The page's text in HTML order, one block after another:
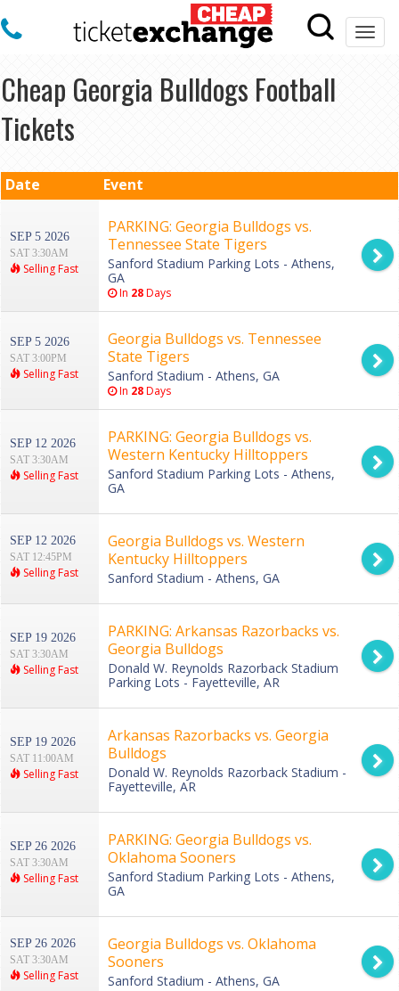
Cheap Georgia Bulldogs Football
Tickets
Date Event
SEP 5 2026
SAT 3:30AM
Selling Fast
PARKING: Georgia Bulldogs vs.
Tennessee State Tigers
Sanford Stadium Parking Lots - Athens,
GA
In 28Days
SEP 5 2026
SAT 3:00PM
Selling Fast
Georgia Bulldogs vs. Tennessee
State Tigers
Sanford Stadium - Athens, GA
In 28Days
SEP 12 2026
SAT 3:30AM
Selling Fast
PARKING: Georgia Bulldogs vs.
Western Kentucky Hilltoppers
Sanford Stadium Parking Lots - Athens,
GA
SEP 12 2026
SAT 12:45PM
Selling Fast
Georgia Bulldogs vs. Western
Kentucky Hilltoppers
Sanford Stadium - Athens, GA
SEP 19 2026
SAT 3:30AM
Selling Fast
PARKING: Arkansas Razorbacks vs.
Georgia Bulldogs
Donald W. Reynolds Razorback Stadium
Parking Lots - Fayetteville, AR
SEP 19 2026
SAT 11:00AM
Selling Fast
Arkansas Razorbacks vs. Georgia
Bulldogs
Donald W. Reynolds Razorback Stadium -
Fayetteville, AR
SEP 26 2026
SAT 3:30AM
Selling Fast
PARKING: Georgia Bulldogs vs.
Oklahoma Sooners
Sanford Stadium Parking Lots - Athens,
GA
SEP 26 2026
SAT 3:30AM
Selling Fast
Georgia Bulldogs vs. Oklahoma
Sooners
Sanford Stadium - Athens, GA